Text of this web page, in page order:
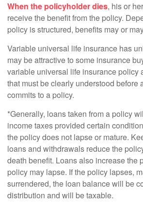
When the policyholder dies, his or
receive the benefit from the policy.
policy is structured, benefits may or
Variable universal life insurance has
may be attractive to some insurance
variable universal life insurance policy
that must be clearly understood before
commits to a policy.
*Generally, loans taken from a policy
income taxes provided certain
the policy does not lapse or mature.
loans and withdrawals reduce the
death benefit. Loans also increase the
policy may lapse. If the policy lapses,
surrendered, the loan balance will be
distribution and will be taxable.